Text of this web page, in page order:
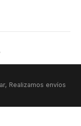
Realizamos envíos